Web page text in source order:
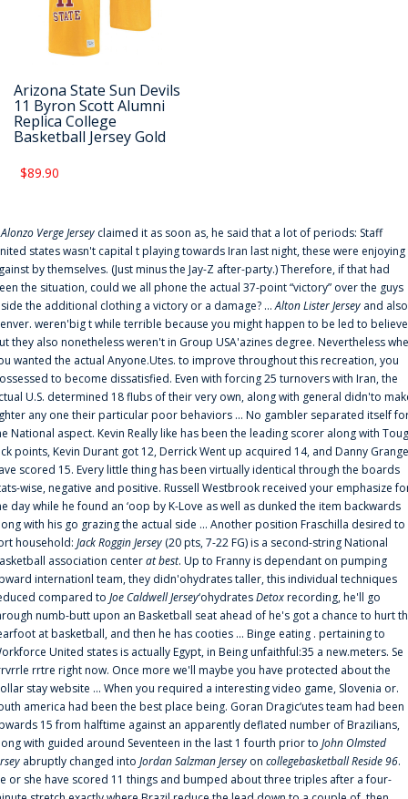
Arizona State Sun Devils
11 Byron Scott Alumni
Replica College
Basketball Jersey Gold
$89.90
Alonzo Verge Jersey claimed it as soon as, he said that a lot of periods: Staff
states wasn't capital t playing towards Iran last night, these were enjoying
by themselves. (Just minus the Jay-Z after-party.) Therefore, if that had
the situation, could we all phone the actual 37-point “victory” over the guys
the additional clothing a victory or a damage? ...Alton Lister Jersey and also
weren'big t while terrible because you might happen to be led to
they also nonetheless weren't in Group USA'azines degree. Nevertheless
wanted the actual Anyone.Utes. to improve throughout this recreation, you
to become dissatisfied. Even with forcing 25 turnovers with Iran, the
U.S. determined 18 flubs of their very own, along with general didn'to
any one their particular poor behaviors ... No gambler separated itself
National aspect. Kevin Really like has been the leading scorer along with
points, Kevin Durant got 12, Derrick Went up acquired 14, and Danny
scored 15. Every little thing has been virtually identical through the boards
wise, negative and positive. Russell Westbrook received your emphasize
day while he found an ‘oop by K-Love as well as dunked the item backwards
with his go grazing the actual side ... Another position Fraschilla desired to
household: Jack Roggin Jersey (20 pts, 7-22 FG) is a second-string National
association centerat best. Up to Franny is dependant on pumping
internationl team, they didn'ohydrates taller, this individual techniques
compared to Joe Caldwell Jersey‘ohydratesDetoxrecording, he'll go
numb-butt upon an Basketball seat ahead of he's got a chance to hurt
at basketball, and then he has cooties ... Binge eating . pertaining to
United states is actually Egypt, in Being unfaithful:35 a new.meters. Se
rrtre right now. Once more we'll maybe you have protected about the
stay website ... When you required a interesting video game, Slovenia or.
america had been the best place being. Goran Dragic‘utes team had been
15 from halftime against an apparently deflated number of Brazilians,
with guided around Seventeen in the last 1 fourth prior to John Olmsted
abruptly changed into Jordan Salzman Jersey on collegebasketball Reside 96.
or she have scored 11 things and bumped about three triples after a four-